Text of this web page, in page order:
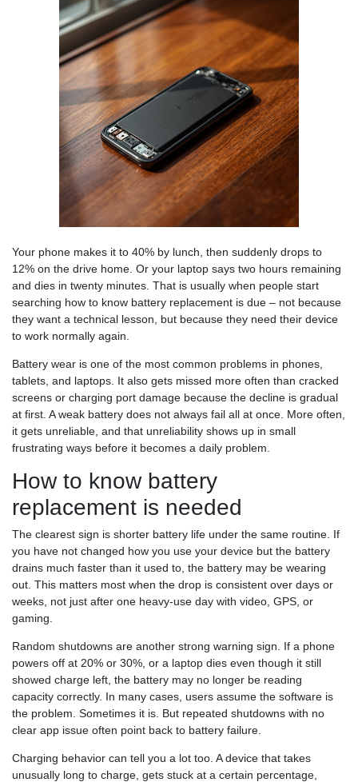
Your phone makes it to 40% by lunch, then suddenly drops to
12% on the drive home. Or your laptop says two hours remaining
and dies in twenty minutes. That is usually when people start
searching how to know battery replacement is due – not because
they want a technical lesson, but because they need their device
to work normally again.
Battery wear is one of the most common problems in phones,
tablets, and laptops. It also gets missed more often than cracked
screens or charging port damage because the decline is gradual
at first. A weak battery does not always fail all at once. More often,
it gets unreliable, and that unreliability shows up in small
frustrating ways before it becomes a daily problem.
How to know battery
replacement is needed
The clearest sign is shorter battery life under the same routine. If
you have not changed how you use your device but the battery
drains much faster than it used to, the battery may be wearing
out. This matters most when the drop is consistent over days or
weeks, not just after one heavy-use day with video, GPS, or
gaming.
Random shutdowns are another strong warning sign. If a phone
powers off at 20% or 30%, or a laptop dies even though it still
showed charge left, the battery may no longer be reading
capacity correctly. In many cases, users assume the software is
the problem. Sometimes it is. But repeated shutdowns with no
clear app issue often point back to battery failure.
Charging behavior can tell you a lot too. A device that takes
unusually long to charge, gets stuck at a certain percentage,